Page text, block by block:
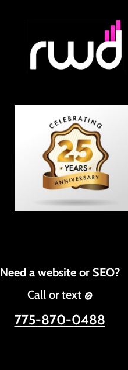
Need a website or SEO?
Call or text @
775-870-0488